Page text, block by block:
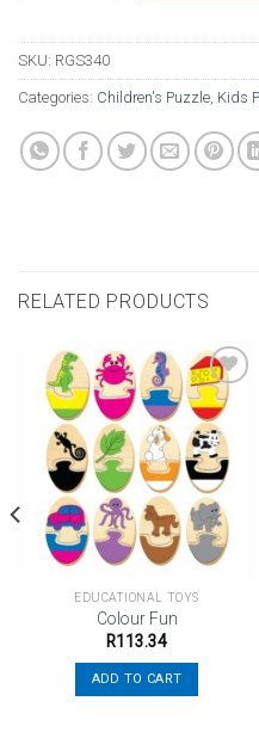
SKU: RGS340
Categories: Children's Puzzle, Kids
RELATED PRODUCTS
Add to
wishlist
EDUCATIONAL TOYS
Colour Fun
R113.34
ADD TO CART